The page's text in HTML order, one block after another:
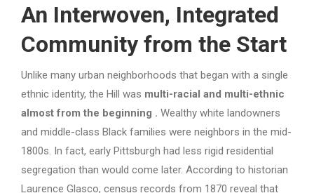
An Interwoven, Integrated
Community from the Start
Unlike many urban neighborhoods that began with a single
ethnic identity, the Hill was multi-racial and multi-ethnic
almost from the beginning . Wealthy white landowners
and middle-class Black families were neighbors in the mid-
1800s. In fact, early Pittsburgh had less rigid residential
segregation than would come later. According to historian
Laurence Glasco, census records from 1870 reveal that